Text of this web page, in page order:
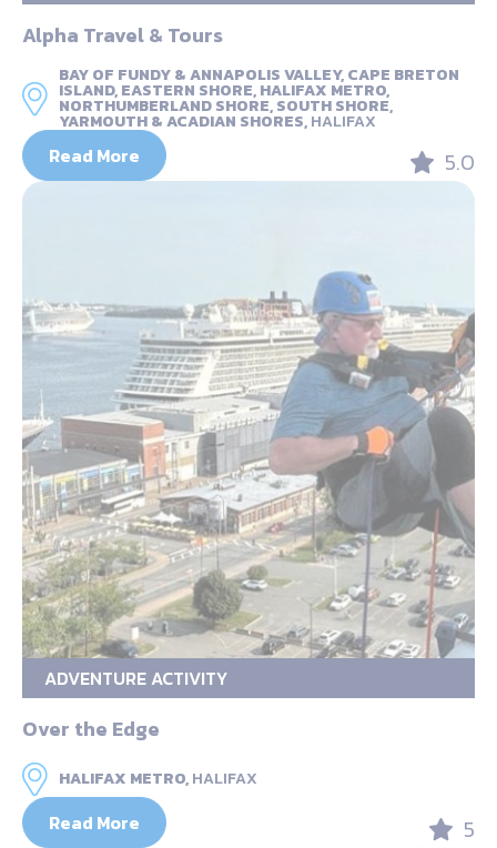
Alpha Travel & Tours
BAY OF FUNDY & ANNAPOLIS VALLEY, CAPE BRETON
ISLAND, EASTERN SHORE, HALIFAX METRO,
NORTHUMBERLAND SHORE, SOUTH SHORE,
YARMOUTH & ACADIAN SHORES,HALIFAX
Read More 5.0
ADVENTURE ACTIVITY
Over the Edge
HALIFAX METRO,HALIFAX
Read More 5